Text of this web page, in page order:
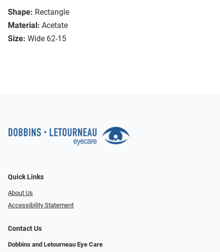
Shape: Rectangle
Material: Acetate
Size: Wide 62-15
Quick Links
About Us
Accessibility Statement
Contact Us
Dobbins and Letourneau Eye Care